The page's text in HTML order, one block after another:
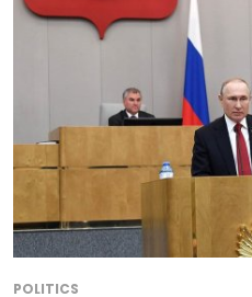
POLITICS